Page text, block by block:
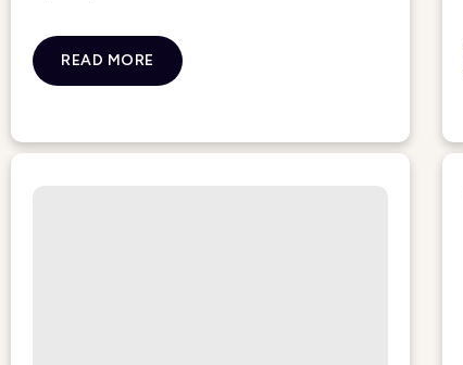
READ MORE